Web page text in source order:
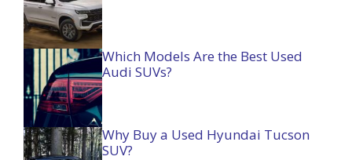
Which Models Are the Best Used
Audi SUVs?
Why Buy a Used Hyundai Tucson
SUV?